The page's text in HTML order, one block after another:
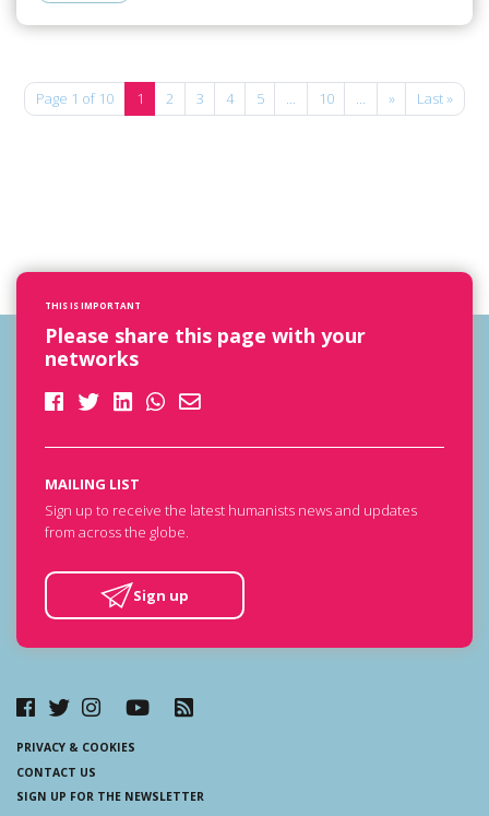
Page 1 of 10 1 2 3 4 5 ... 10 ... » Last »
THIS IS IMPORTANT
Please share this page with your
networks
MAILING LIST
Sign up to receive the latest humanists news and updates
from across the globe.
Sign up
PRIVACY & COOKIES
CONTACT US
SIGN UP FOR THE NEWSLETTER